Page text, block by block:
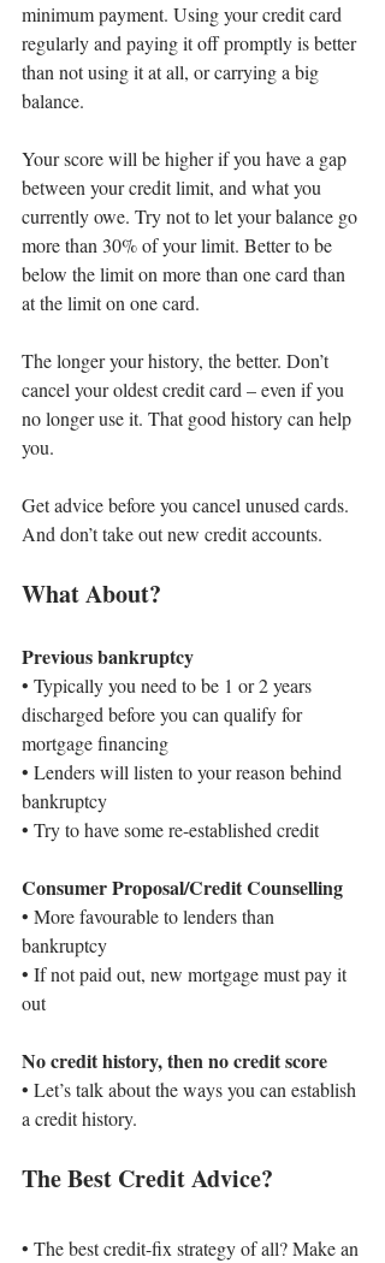
minimum payment. Using your credit card
regularly and paying it off promptly is better
than not using it at all, or carrying a big
balance.
Your score will be higher if you have a gap
between your credit limit, and what you
currently owe. Try not to let your balance go
more than 30% of your limit. Better to be
below the limit on more than one card than
at the limit on one card.
The longer your history, the better. Don’t
cancel your oldest credit card – even if you
no longer use it. That good history can help
you.
Get advice before you cancel unused cards.
And don’t take out new credit accounts.
What About?
Previous bankruptcy
• Typically you need to be 1 or 2 years
discharged before you can qualify for
mortgage financing
• Lenders will listen to your reason behind
bankruptcy
• Try to have some re-established credit
Consumer Proposal/Credit Counselling
• More favourable to lenders than
bankruptcy
• If not paid out, new mortgage must pay it
out
No credit history, then no credit score
• Let’s talk about the ways you can establish
a credit history.
The Best Credit Advice?
• The best credit-fix strategy of all? Make an